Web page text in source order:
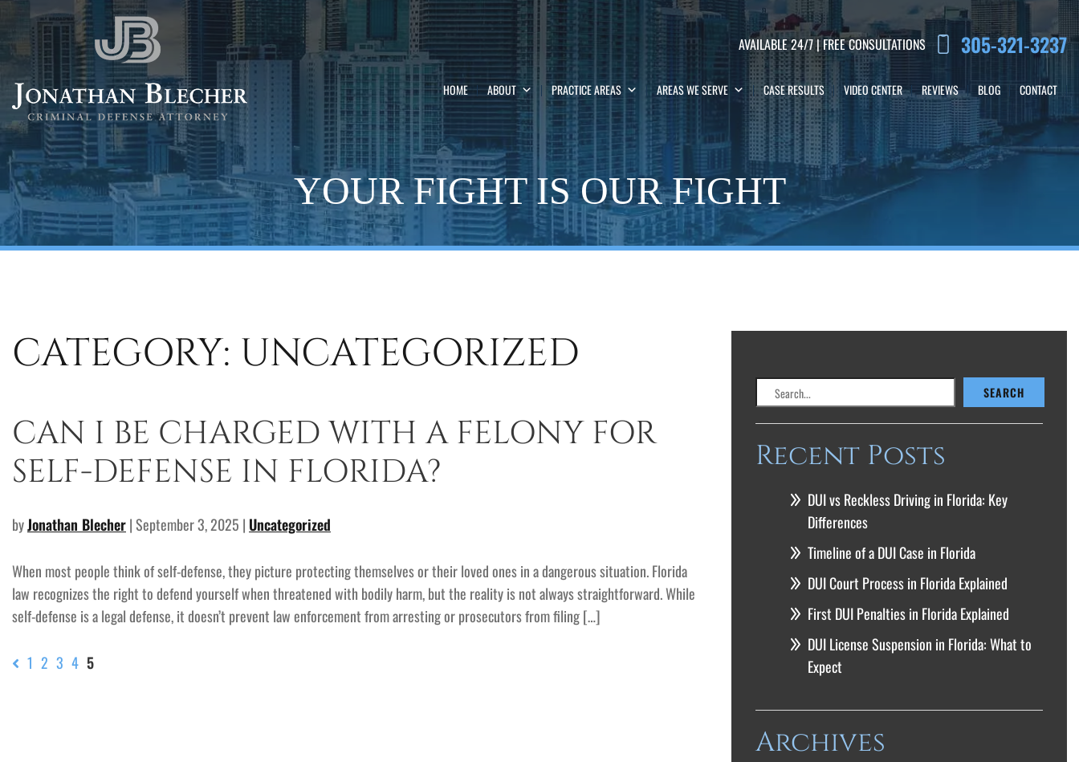
AVAILABLE 24/7 | FREE CONSULTATIONS 305-321-3237
HOME ABOUT PRACTICE AREAS AREAS WE SERVE CASE RESULTS VIDEO CENTER REVIEWS BLOG CONTACT
YOUR FIGHT IS OUR FIGHT
CATEGORY: UNCATEGORIZED
CAN I BE CHARGED WITH A FELONY FOR
SELF-DEFENSE IN FLORIDA?
byJonathan Blecher| September 3, 2025 | Uncategorized
When most people think of self-defense, they picture protecting themselves or their loved ones in a dangerous situation. Florida
law recognizes the right to defend yourself when threatened with bodily harm, but the reality is not always straightforward. While
self-defense is a legal defense, it doesn’t prevent law enforcement from arresting or prosecutors from filing […]
1 2 3 4 5
SEARCH
Recent Posts
DUI vs Reckless Driving in Florida: Key
Differences
Timeline of a DUI Case in Florida
DUI Court Process in Florida Explained
First DUI Penalties in Florida Explained
DUI License Suspension in Florida: What to
Expect
Archives